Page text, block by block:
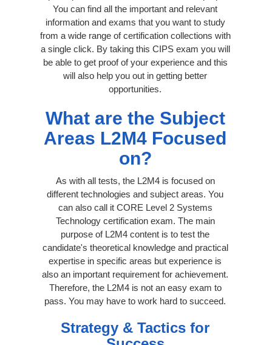
You can find all the important and relevant
information and exams that you want to study
from a wide range of certification collections with
a single click. By taking this CIPS exam you will
be able to get proof of your experience and this
will also help you out in getting better
opportunities.
What are the Subject
Areas L2M4 Focused
on?
As with all tests, the L2M4 is focused on
different technologies and subject areas. You
can also call it CORE Level 2 Systems
Technology certification exam. The main
purpose of L2M4 content is to test the
candidate's theoretical knowledge and practical
expertise in specific areas but experience is
also an important requirement for achievement.
Therefore, the L2M4 is not an easy exam to
pass. You may have to work hard to succeed.
Strategy & Tactics for